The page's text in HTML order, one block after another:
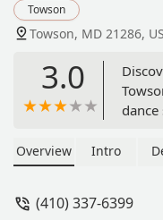
Towson
Towson, MD 21286,
3.0
With
Overview Intro
(410) 337-6399